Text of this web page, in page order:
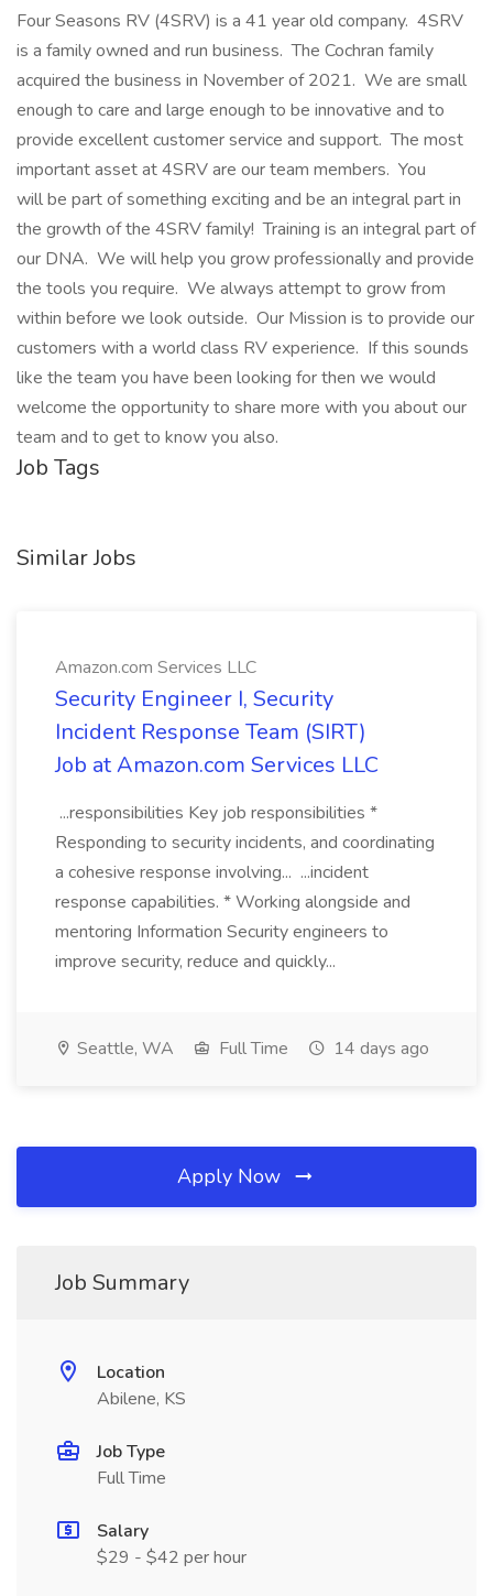
Four Seasons RV (4SRV) is a 41 year old company. 4SRV
is a family owned and run business. The Cochran family
acquired the business in November of 2021. We are small
enough to care and large enough to be innovative and to
provide excellent customer service and support. The most
important asset at 4SRV are our team members. You
will be part of something exciting and be an integral part in
the growth of the 4SRV family! Training is an integral part of
our DNA. We will help you grow professionally and provide
the tools you require. We always attempt to grow from
within before we look outside. Our Mission is to provide our
customers with a world class RV experience. If this sounds
like the team you have been looking for then we would
welcome the opportunity to share more with you about our
team and to get to know you also.
Job Tags
Similar Jobs
Amazon.com Services LLC
Security Engineer I, Security
Incident Response Team (SIRT)
Job at Amazon.com Services LLC
...responsibilities Key job responsibilities *
Responding to security incidents, and coordinating
a cohesive response involving... ...incident
response capabilities. * Working alongside and
mentoring Information Security engineers to
improve security, reduce and quickly...
Seattle, WA Full Time 14 days ago
Apply Now
Job Summary
Location
Abilene, KS
Job Type
Full Time
Salary
$29 - $42 per hour